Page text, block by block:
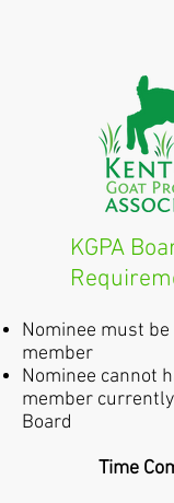
KGPA
Nominee must be
member
Nominee cannot
member currently
Board
Time